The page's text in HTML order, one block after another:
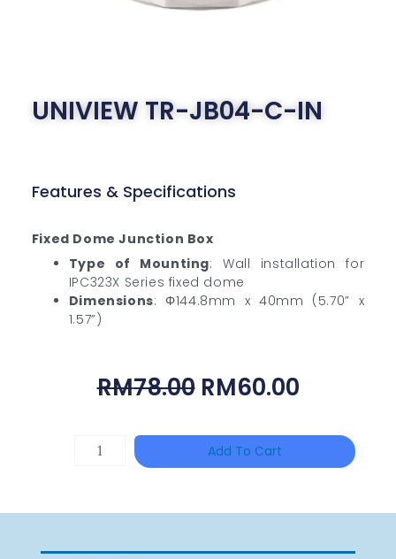
UNIVIEW TR-JB04-C-IN
Features & Specifications
Fixed Dome Junction Box
Type of Mounting: Wall installation for
IPC323X Series fixed dome
Dimensions: Φ144.8mm x 40mm (5.70” x
1.57”)
RM78.00 Original
Was:
RM78.00.
RM60.00Current
Is:
Add To Cart